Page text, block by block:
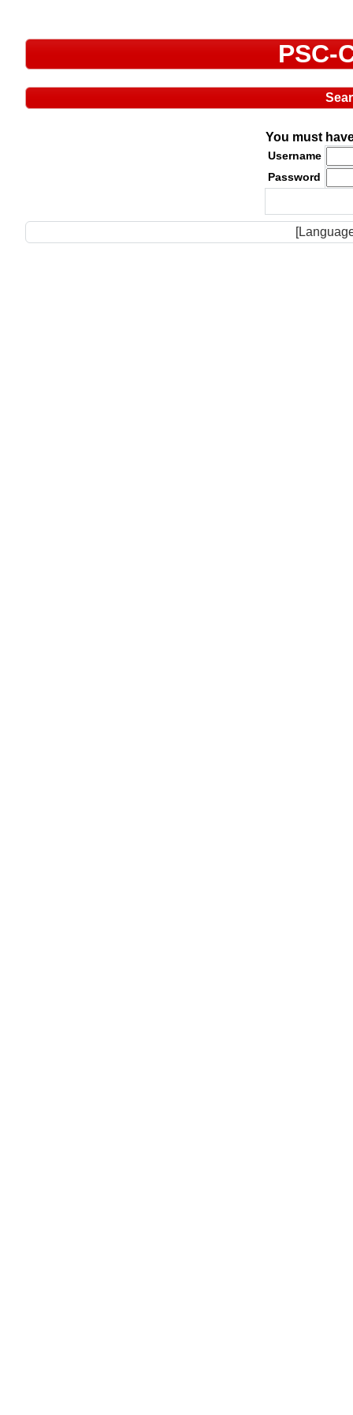
PSC-
You must
Username
Password